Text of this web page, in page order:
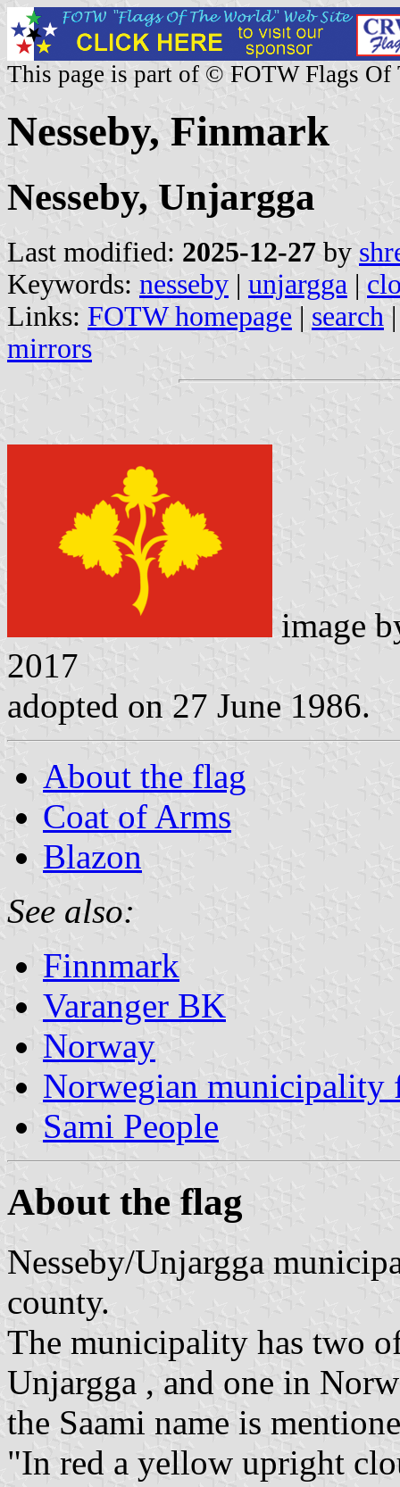
This page is part of © FOTW Flags Of
Nesseby, Finmark
Nesseby, Unjargga
Last modified: 2025-12-27 by
Keywords: nesseby | unjargga |
Links: FOTW homepage | search
mirrors
image
2017
adopted on 27 June 1986.
About the flag
Coat of Arms
Blazon
See also:
Finnmark
Varanger BK
Norway
Norwegian municipality
Sami People
About the flag
Nesseby/Unjargga
county.
The municipality has two
Unjargga , and one in
the Saami name is
"In red a yellow upright